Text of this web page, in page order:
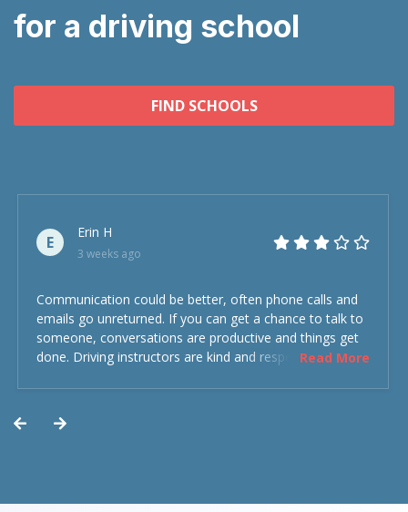
for a driving school
FIND SCHOOLS
E
Erin H
3 weeks ago
Communication could be better, often phone calls and
emails go unreturned. If you can get a chance to talk to
someone, conversations are productive and things get
done. Driving instructors are kind and respectful and the
Read More